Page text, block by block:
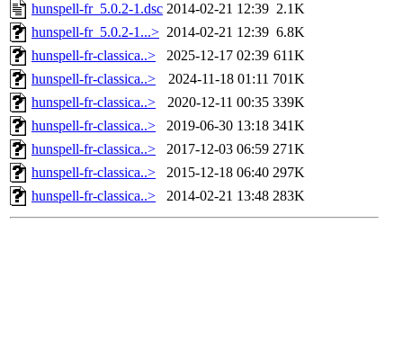
hunspell-fr_5.0.2-1.dsc 2014-02-21 12:39 2.1K
hunspell-fr_5.0.2-1...> 2014-02-21 12:39 6.8K
hunspell-fr-classica..>
2025-12-17 02:39 611K
hunspell-fr-classica..>
2024-11-18 01:11 701K
hunspell-fr-classica..>
2020-12-11 00:35 339K
hunspell-fr-classica..>
2019-06-30 13:18 341K
hunspell-fr-classica..>
2017-12-03 06:59 271K
hunspell-fr-classica..>
2015-12-18 06:40 297K
hunspell-fr-classica..>
2014-02-21 13:48 283K